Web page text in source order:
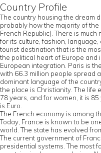
Country Profile
The country housing the dream
probably how the majority of
French Republic). There is
for its culture, fashion,
tourist destination that is the
the political heart of Europe and
European integration. Paris is
with 66.3 million people spread
dominant language of the
the place is Christianity. The life
78 years, and for women, it is
is Euro.
The French economy is among
Today, France is known to be
world. The state has evolved
The current government of
presidential systems. The most